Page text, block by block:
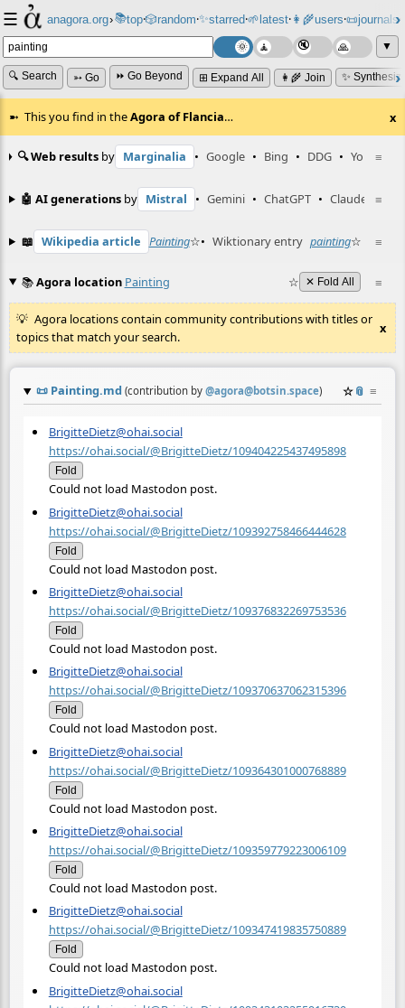
☰ anagora.org›📚top⸱🎲️random⸱✨starred⸱🌱latest⸱👩‍🌾users⸱📜journals⸱
▼
🔍 Search ➳ Go ⏩ Go Beyond ⊞ Expand All 👩‍🌾 Join ✨
This you find in theAgora of Flancia… x
≡
🔍 Web results by Marginalia • Google • Bing • DDG • YouTube
≡
🤖 AI generations by Mistral • Gemini • ChatGPT • Claude
≡
📖 Wikipedia article Painting☆• Wiktionary entry painting☆
≡
📚Agora location Painting ☆ ✕ Fold All
Agora locations contain community contributions with titles or
topics that match your search.
x
📜 Painting.md (contribution by @agora@botsin.space) ☆📎 ≡
BrigitteDietz@ohai.social
https://ohai.social/@BrigitteDietz/109404225437495898
Fold
Could not load Mastodon post.
BrigitteDietz@ohai.social
https://ohai.social/@BrigitteDietz/109392758466444628
Fold
Could not load Mastodon post.
BrigitteDietz@ohai.social
https://ohai.social/@BrigitteDietz/109376832269753536
Fold
Could not load Mastodon post.
BrigitteDietz@ohai.social
https://ohai.social/@BrigitteDietz/109370637062315396
Fold
Could not load Mastodon post.
BrigitteDietz@ohai.social
https://ohai.social/@BrigitteDietz/109364301000768889
Fold
Could not load Mastodon post.
BrigitteDietz@ohai.social
https://ohai.social/@BrigitteDietz/109359779223006109
Fold
Could not load Mastodon post.
BrigitteDietz@ohai.social
https://ohai.social/@BrigitteDietz/109347419835750889
Fold
Could not load Mastodon post.
BrigitteDietz@ohai.social